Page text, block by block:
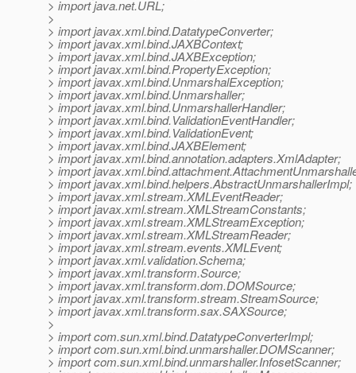
> import java.net.URL;
>
> import javax.xml.bind.DatatypeConverter;
> import javax.xml.bind.JAXBContext;
> import javax.xml.bind.JAXBException;
> import javax.xml.bind.PropertyException;
> import javax.xml.bind.UnmarshalException;
> import javax.xml.bind.Unmarshaller;
> import javax.xml.bind.UnmarshallerHandler;
> import javax.xml.bind.ValidationEventHandler;
> import javax.xml.bind.ValidationEvent;
> import javax.xml.bind.JAXBElement;
> import javax.xml.bind.annotation.adapters.XmlAdapter;
> import
> import javax.xml.bind.helpers.AbstractUnmarshallerImpl;
> import javax.xml.stream.XMLEventReader;
> import javax.xml.stream.XMLStreamConstants;
> import javax.xml.stream.XMLStreamException;
> import javax.xml.stream.XMLStreamReader;
> import javax.xml.stream.events.XMLEvent;
> import javax.xml.validation.Schema;
> import javax.xml.transform.Source;
> import javax.xml.transform.dom.DOMSource;
> import javax.xml.transform.stream.StreamSource;
> import javax.xml.transform.sax.SAXSource;
>
> import com.sun.xml.bind.DatatypeConverterImpl;
> import com.sun.xml.bind.unmarshaller.DOMScanner;
> import com.sun.xml.bind.unmarshaller.InfosetScanner;